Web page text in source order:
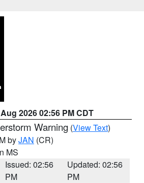
2026 02:56 PM CDT
Warning (View Text)
byJAN (CR)
MS
Issued: 02:56
PM
Updated: 02:56
PM